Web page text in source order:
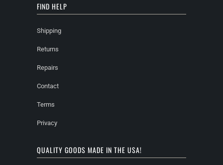
FIND HELP
Shipping
Returns
Repairs
Contact
Terms
Privacy
QUALITY GOODS MADE IN THE USA!